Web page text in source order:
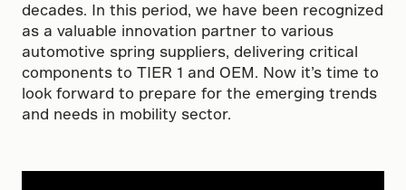
decades. In this period, we have been recognized
as a valuable innovation partner to various
automotive spring suppliers, delivering critical
components to TIER 1 and OEM. Now it’s time to
look forward to prepare for the emerging trends
and needs in mobility sector.